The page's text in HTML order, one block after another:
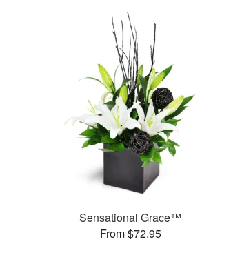
Sensational Grace™
From $72.95